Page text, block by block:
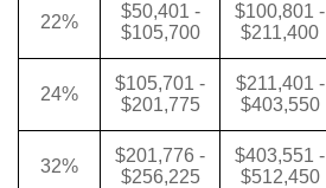
22%
$50,401 -
$105,700
$100,801 -
$211,400
24%
$105,701 -
$201,775
$211,401 -
$403,550
32%
$201,776 -
$256,225
$403,551 -
$512,450